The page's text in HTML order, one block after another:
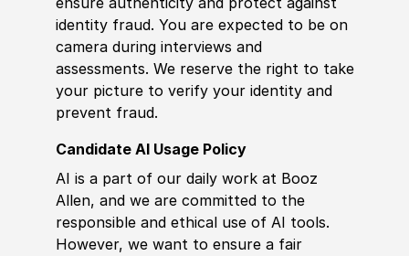
identity fraud. You are expected to be on
camera during interviews and
assessments. We reserve the right to take
your picture to verify your identity and
prevent fraud.
Candidate AI Usage Policy
AI is a part of our daily work at Booz
Allen, and we are committed to the
responsible and ethical use of AI tools.
However, we want to ensure a fair